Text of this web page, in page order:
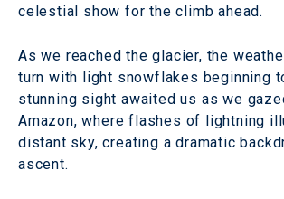
celestial show for the climb ahead.
As we reached the glacier, the
turn with light snowflakes beginning
stunning sight awaited us as we
Amazon, where flashes of lightning
distant sky, creating a dramatic
ascent.